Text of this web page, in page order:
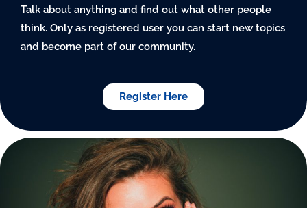
Talk about anything and find out what other people
think. Only as registered user you can start new topics
and become part of our community.
Register Here